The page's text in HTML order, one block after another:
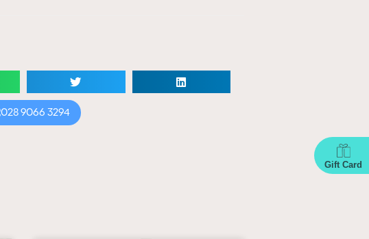
028 9066 3294
Gift Card